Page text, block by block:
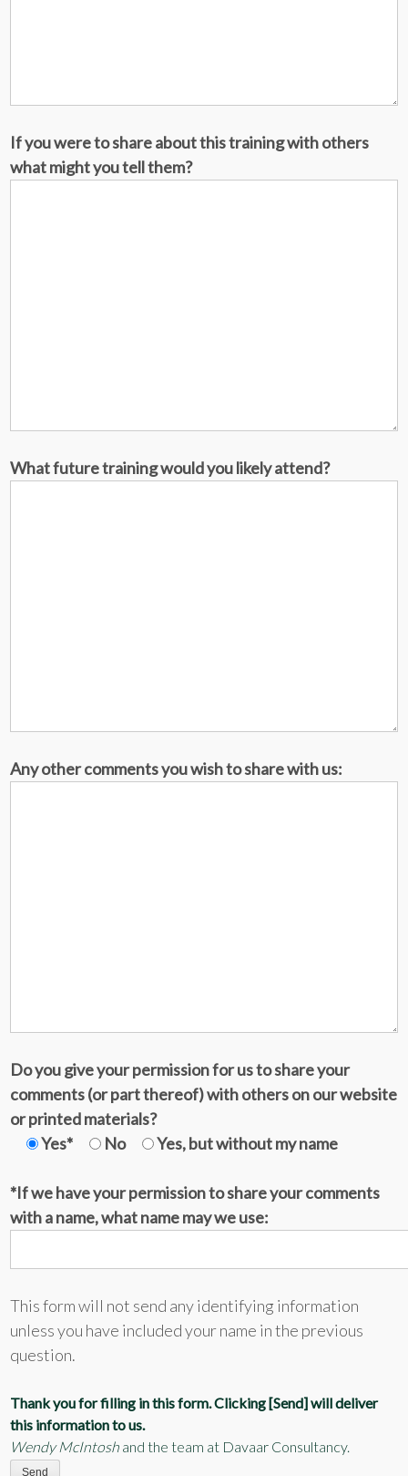
If you were to share about this training with others
what might you tell them?
What future training would you likely attend?
Any other comments you wish to share with us:
Do you give your permission for us to share your
comments (or part thereof) with others on our website
or printed materials?
Yes*
No Yes, but without my name
*If we have your permission to share your comments
with a name, what name may we use:
This form will not send any identifying information
unless you have included your name in the previous
question.
Thank you for filling in this form. Clicking [Send] will deliver
this information to us.
Wendy McIntosh and the team at Davaar Consultancy.